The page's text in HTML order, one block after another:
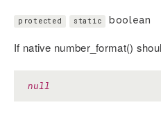
protected static boolean
If native number_format()
null